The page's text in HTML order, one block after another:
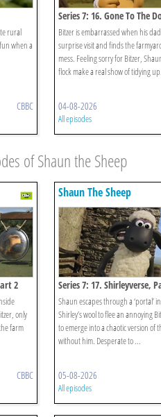
rural
when a
CBBC
Series 7: 16. Gone To The
Bitzer is embarrassed when his
surprise visit and finds the
mess. Feeling sorry for Bitzer,
flock make a real show of tidying
04-08-2026
All episodes
of Shaun the Sheep
2
only
farm
CBBC
Shaun The Sheep
Series 7: 17. Shirleyverse,
Shaun escapes through a ‘portal’
Shirley’s wool to flee an annoying
to emerge into a chaotic version of
without him. Desperate to ...
05-08-2026
All episodes